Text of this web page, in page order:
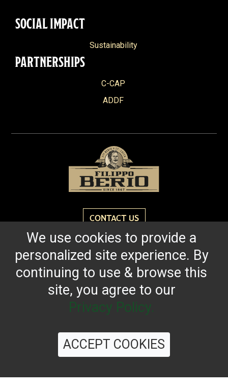
SOCIAL IMPACT
Sustainability
PARTNERSHIPS
C-CAP
ADDF
CONTACT US
Reach for the bold flavor found in every bottle of
Filippo Berio since 1867.
OUR HERITAGE QUALITY STANDARDS TRACEABILITY
FAQSLATEST FROM THE BLOG
We use cookies to provide a
personalized site experience. By
continuing to use & browse this
site, you agree to our
Privacy Policy.
ACCEPT COOKIES